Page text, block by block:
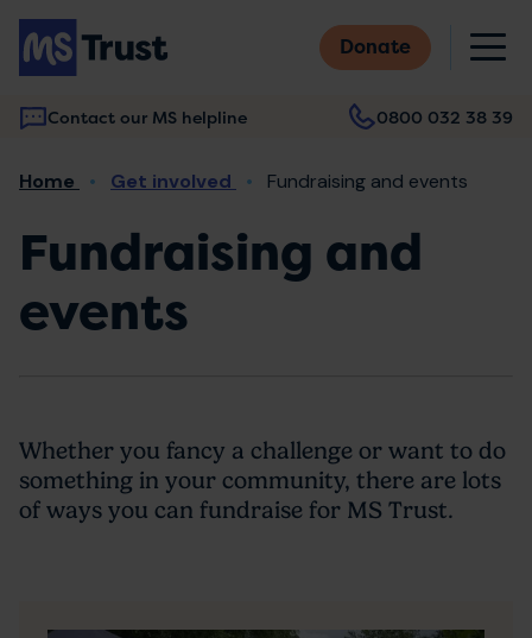
Skip
main
content
Donate
Contact our MS helpline 0800 032 38 39
Main
Breadcrumb
Home Get involved Fundraising and events
Fundraising and
events
Whether you fancy a challenge or want to do
something in your community, there are lots
of ways you can fundraise for MS Trust.